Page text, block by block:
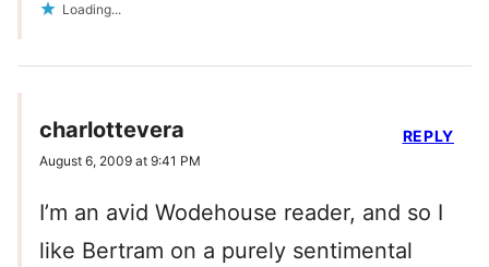
Loading...
charlottevera
August 6, 2009 at 9:41 PM
I’m an avid Wodehouse reader, and so I
like Bertram on a purely sentimental
REPLY